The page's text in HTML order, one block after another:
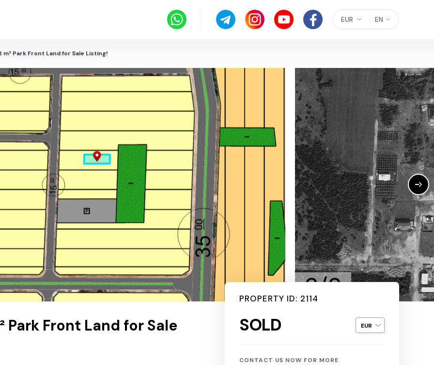
EN
EUR
m² Park Front Land for Sale Listing!
2/2
PROPERTY ID: 2114
SOLD
CONTACT US NOW FOR MORE
Park Front Land for Sale